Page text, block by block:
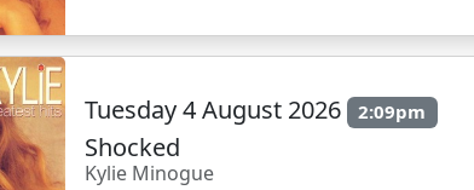
Tuesday 4 August 2026 2:09pm
Shocked
Kylie Minogue